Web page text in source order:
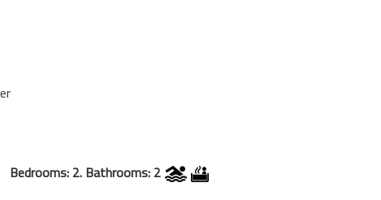
Bedrooms: 2. Bathrooms: 2